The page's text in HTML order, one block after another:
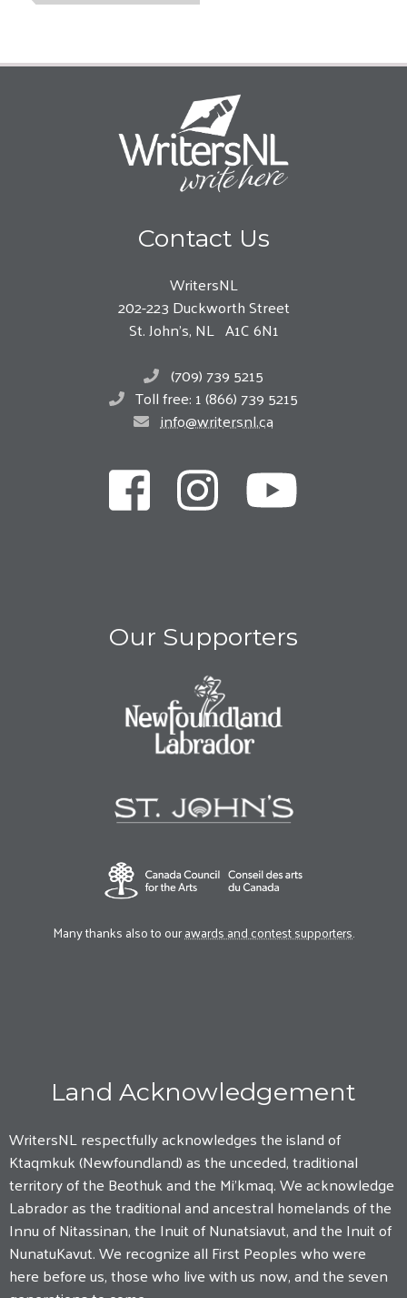
Contact Us
WritersNL
202-223 Duckworth Street
St. John’s, NL A1C 6N1
(709) 739 5215
Toll free: 1 (866) 739 5215
info@writersnl.ca
Our Supporters
Many thanks also to ourawards and contest supporters.
Land Acknowledgement
WritersNL respectfully acknowledges the island of
Ktaqmkuk (Newfoundland) as the unceded, traditional
territory of the Beothuk and the Mi'kmaq. We acknowledge
Labrador as the traditional and ancestral homelands of the
Innu of Nitassinan, the Inuit of Nunatsiavut, and the Inuit of
NunatuKavut. We recognize all First Peoples who were
here before us, those who live with us now, and the seven